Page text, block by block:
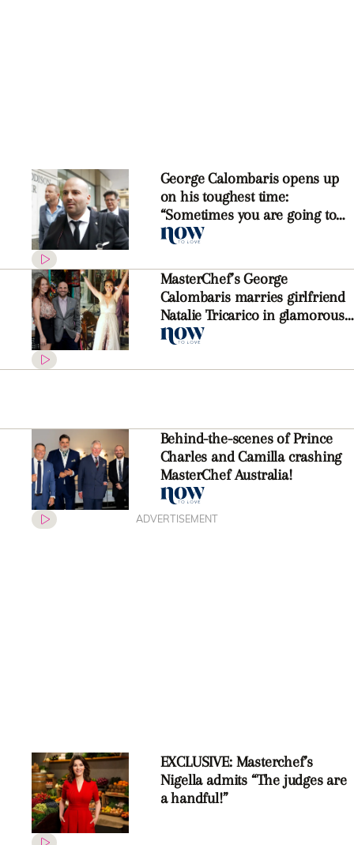
George Calombaris opens up
on his toughest time:
“Sometimes you are going to
make mistakes”
MasterChef’s George
Calombaris marries girlfriend
Natalie Tricarico in glamorous
Greek ceremony
Behind-the-scenes of Prince
Charles and Camilla crashing
MasterChef Australia!
ADVERTISEMENT
EXCLUSIVE: Masterchef’s
Nigella admits “The judges are
a handful!”